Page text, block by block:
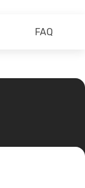
FAQ